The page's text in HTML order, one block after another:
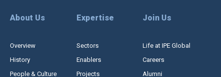
About Us
Overview
History
People & Culture
Expertise
Sectors
Enablers
Projects
Join Us
Life at IPE Global
Careers
Alumni